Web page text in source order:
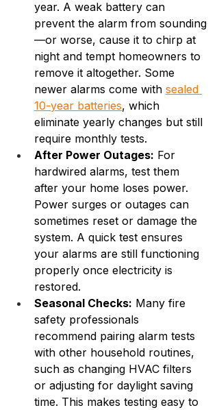
year. A weak battery can
prevent the alarm from sounding
—or worse, cause it to chirp at
night and tempt homeowners to
remove it altogether. Some
newer alarms come with sealed
10-year batteries, which
eliminate yearly changes but still
require monthly tests.
After Power Outages: For
hardwired alarms, test them
after your home loses power.
Power surges or outages can
sometimes reset or damage the
system. A quick test ensures
your alarms are still functioning
properly once electricity is
restored.
Seasonal Checks: Many fire
safety professionals
recommend pairing alarm tests
with other household routines,
such as changing HVAC filters
or adjusting for daylight saving
time. This makes testing easy to